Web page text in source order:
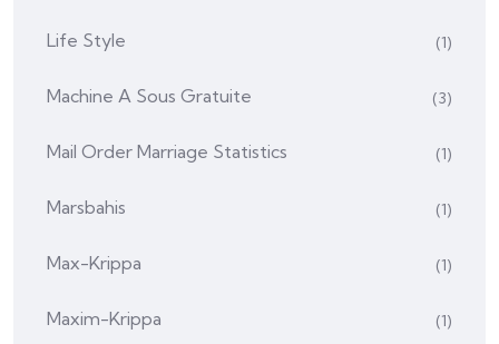
Life Style (1)
Machine A Sous Gratuite (3)
Mail Order Marriage Statistics (1)
Marsbahis (1)
Max-Krippa (1)
Maxim-Krippa (1)